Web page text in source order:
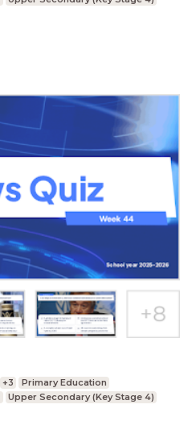
+3
Primary Education
Upper Secondary (Key Stage 4)